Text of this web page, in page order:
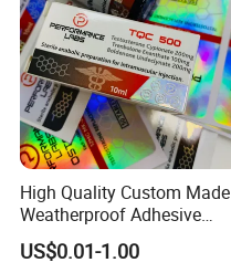
High Quality Custom Made
Weatherproof Adhesive
BOPP 10ml Essential Oil
Vial Box Labels Stickers
US$0.01-1.00